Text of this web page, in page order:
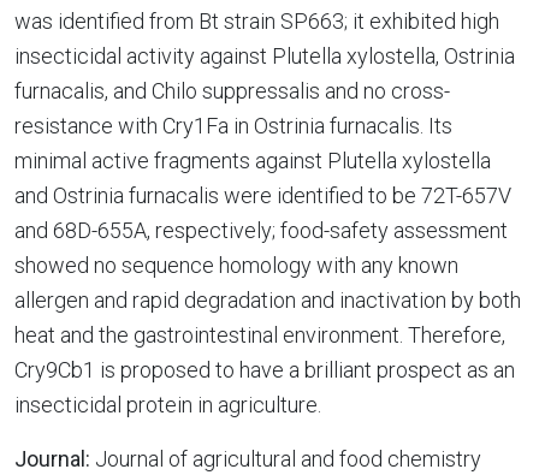
was identified from Bt strain SP663; it exhibited high
insecticidal activity against Plutella xylostella, Ostrinia
furnacalis, and Chilo suppressalis and no cross-
resistance with Cry1Fa in Ostrinia furnacalis. Its
minimal active fragments against Plutella xylostella
and Ostrinia furnacalis were identified to be 72T-657V
and 68D-655A, respectively; food-safety assessment
showed no sequence homology with any known
allergen and rapid degradation and inactivation by both
heat and the gastrointestinal environment. Therefore,
Cry9Cb1 is proposed to have a brilliant prospect as an
insecticidal protein in agriculture.
Journal: Journal of agricultural and food chemistry